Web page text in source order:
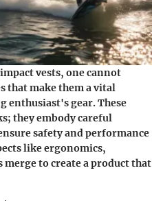
vests, one cannot
that make them a vital
enthusiast's gear. These
they embody careful
safety and performance
like ergonomics,
to create a product that